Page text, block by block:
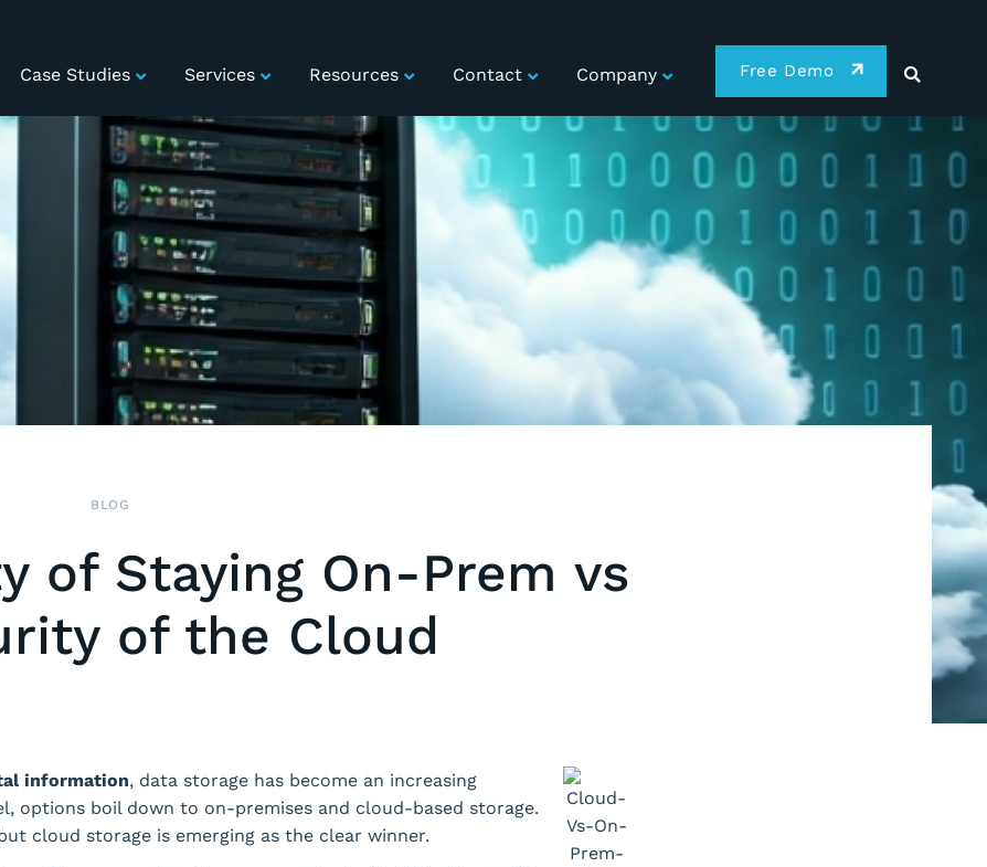
Case Studies Services Resources Contact Company Free Demo
BLOG
of Staying On-Prem vs
of the Cloud
information, data storage has become an increasing
options boil down to on-premises and cloud-based storage.
cloud storage is emerging as the clear winner.